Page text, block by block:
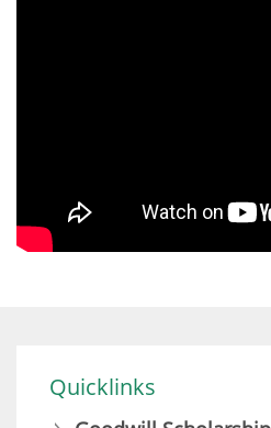
Quicklinks